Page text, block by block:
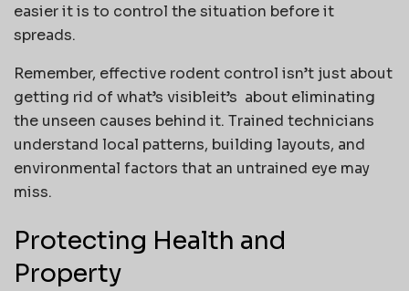
easier it is to control the situation before it
spreads.
Remember, effective rodent control isn’t just about
getting rid of what’s visibleit’s about eliminating
the unseen causes behind it. Trained technicians
understand local patterns, building layouts, and
environmental factors that an untrained eye may
miss.
Protecting Health and
Property